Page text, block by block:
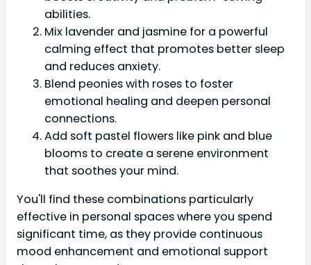
abilities.
Mix lavender and jasmine for a powerful
calming effect that promotes better sleep
and reduces anxiety.
Blend peonies with roses to foster
emotional healing and deepen personal
connections.
Add soft pastel flowers like pink and blue
blooms to create a serene environment
that soothes your mind.
You'll find these combinations particularly
effective in personal spaces where you spend
significant time, as they provide continuous
mood enhancement and emotional support